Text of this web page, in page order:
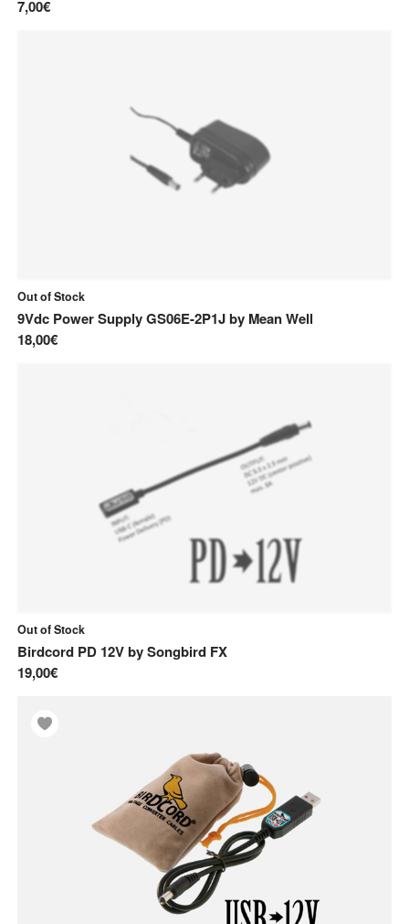
7,00€
Out of Stock
9Vdc Power Supply GS06E-2P1Jby Mean Well
18,00€
Out of Stock
Birdcord PD 12VbySongbird FX
19,00€